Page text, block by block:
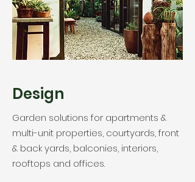
Design
Garden solutions for apartments &
multi-unit properties, courtyards, front
& back yards, balconies, interiors,
rooftops and offices.